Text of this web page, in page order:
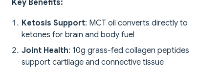
Key Benefits:
Ketosis Support: MCT oil converts directly to
ketones for brain and body fuel
Joint Health: 10g grass-fed collagen peptides
support cartilage and connective tissue